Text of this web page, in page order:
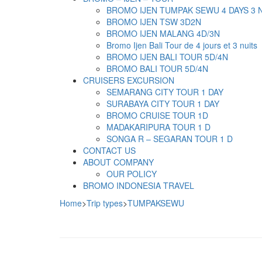
BROMO IJEN TUMPAK SEWU 4 DAYS 3
BROMO IJEN TSW 3D2N
BROMO IJEN MALANG 4D/3N
Bromo Ijen Bali Tour de 4 jours et 3 nuits
BROMO IJEN BALI TOUR 5D/4N
BROMO BALI TOUR 5D/4N
CRUISERS EXCURSION
SEMARANG CITY TOUR 1 DAY
SURABAYA CITY TOUR 1 DAY
BROMO CRUISE TOUR 1D
MADAKARIPURA TOUR 1 D
SONGA R – SEGARAN TOUR 1 D
CONTACT US
ABOUT COMPANY
OUR POLICY
BROMO INDONESIA TRAVEL
Home>Trip types>TUMPAKSEWU